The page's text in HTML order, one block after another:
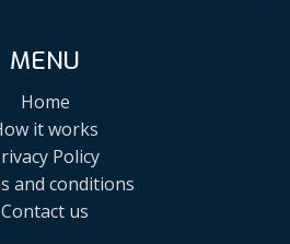
MENU
Home
it works
Policy
and conditions
Contact us